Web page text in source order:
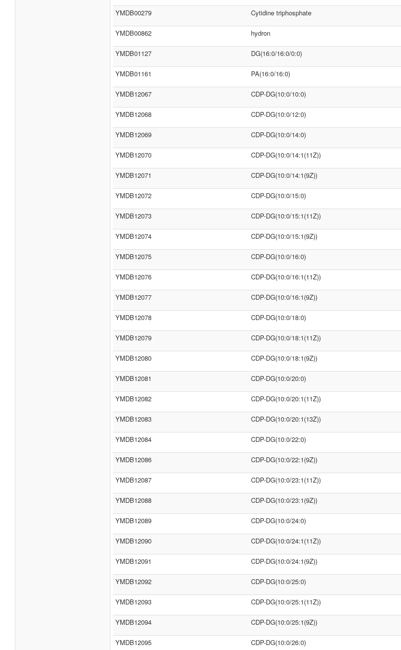
YMDB00279 Cytidine triphosphate
YMDB00862 hydron
YMDB01127 DG(16:0/16:0/0:0)
YMDB01161 PA(16:0/16:0)
YMDB12067 CDP-DG(10:0/10:0)
YMDB12068 CDP-DG(10:0/12:0)
YMDB12069 CDP-DG(10:0/14:0)
YMDB12070 CDP-DG(10:0/14:1(11Z))
YMDB12071 CDP-DG(10:0/14:1(9Z))
YMDB12072 CDP-DG(10:0/15:0)
YMDB12073 CDP-DG(10:0/15:1(11Z))
YMDB12074 CDP-DG(10:0/15:1(9Z))
YMDB12075 CDP-DG(10:0/16:0)
YMDB12076 CDP-DG(10:0/16:1(11Z))
YMDB12077 CDP-DG(10:0/16:1(9Z))
YMDB12078 CDP-DG(10:0/18:0)
YMDB12079 CDP-DG(10:0/18:1(11Z))
YMDB12080 CDP-DG(10:0/18:1(9Z))
YMDB12081 CDP-DG(10:0/20:0)
YMDB12082 CDP-DG(10:0/20:1(11Z))
YMDB12083 CDP-DG(10:0/20:1(13Z))
YMDB12084 CDP-DG(10:0/22:0)
YMDB12086 CDP-DG(10:0/22:1(9Z))
YMDB12087 CDP-DG(10:0/23:1(11Z))
YMDB12088 CDP-DG(10:0/23:1(9Z))
YMDB12089 CDP-DG(10:0/24:0)
YMDB12090 CDP-DG(10:0/24:1(11Z))
YMDB12091 CDP-DG(10:0/24:1(9Z))
YMDB12092 CDP-DG(10:0/25:0)
YMDB12093 CDP-DG(10:0/25:1(11Z))
YMDB12094 CDP-DG(10:0/25:1(9Z))
YMDB12095 CDP-DG(10:0/26:0)